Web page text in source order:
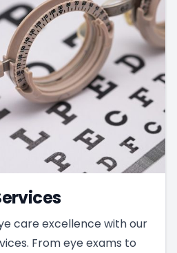
care excellence with our
From eye exams to